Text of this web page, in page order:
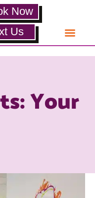
Now
Us
Your